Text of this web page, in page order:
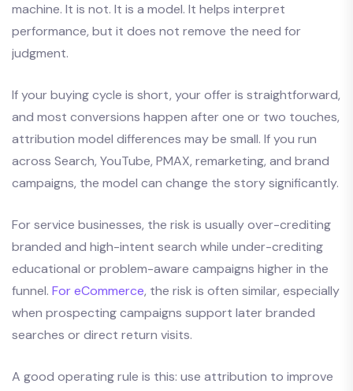
machine. It is not. It is a model. It helps interpret
performance, but it does not remove the need for
judgment.
If your buying cycle is short, your offer is straightforward,
and most conversions happen after one or two touches,
attribution model differences may be small. If you run
across Search, YouTube, PMAX, remarketing, and brand
campaigns, the model can change the story significantly.
For service businesses, the risk is usually over-crediting
branded and high-intent search while under-crediting
educational or problem-aware campaigns higher in the
funnel. For eCommerce, the risk is often similar, especially
when prospecting campaigns support later branded
searches or direct return visits.
A good operating rule is this: use attribution to improve